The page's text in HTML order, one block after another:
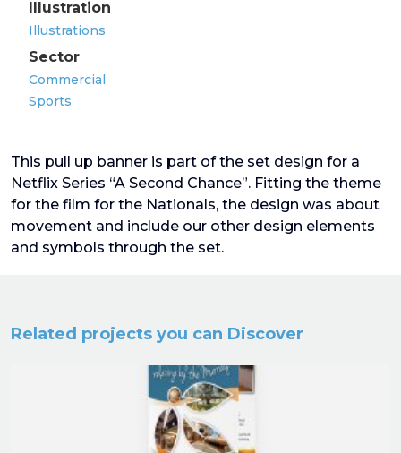
Illustration
Illustrations
Sector
Commercial
Sports
This pull up banner is part of the set design for a
Netflix Series “A Second Chance”. Fitting the theme
for the film for the Nationals, the design was about
movement and include our other design elements
and symbols through the set.
Related projects you can Discover